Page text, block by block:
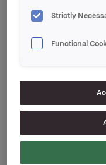
requirements acc.
Securities Trading
This
Corporate Solutions
Corporate Solutions
The issuer of this
Strictly
Functional